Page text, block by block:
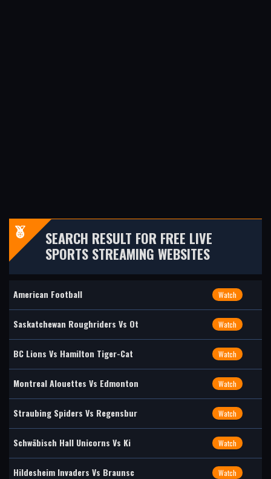
SEARCH RESULT FOR FREE LIVE
SPORTS STREAMING WEBSITES
American Football Watch
Saskatchewan Roughriders Vs Ot Watch
BC Lions Vs Hamilton Tiger-Cat Watch
Montreal Alouettes Vs Edmonton Watch
Straubing Spiders Vs Regensbur Watch
Schwäbisch Hall Unicorns Vs Ki Watch
Hildesheim Invaders Vs Braunsc Watch